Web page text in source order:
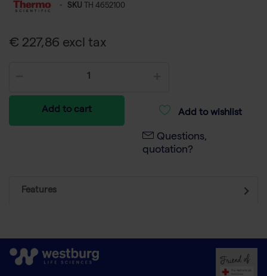
- SKU TH 4652100
€ 227,86 excl tax
Add to cart Add to wishlist
Questions,
quotation?
Features